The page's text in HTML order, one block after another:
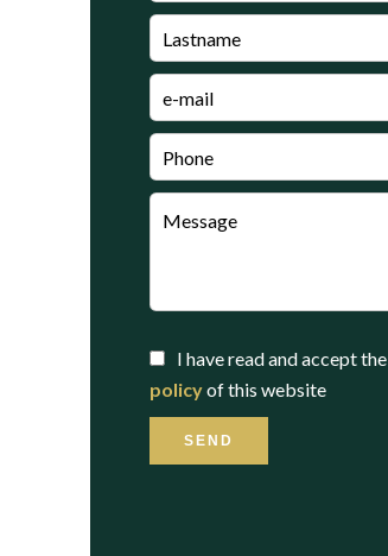
I have read and accept the
policyof this website
SEND